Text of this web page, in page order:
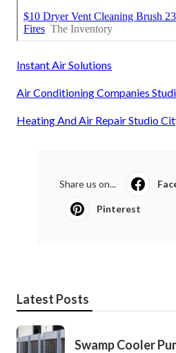
Instant Air Solutions
Air Conditioning Companies
Heating And Air Repair Studio
Share us on...
Pinterest
Latest Posts
Swamp Cooler